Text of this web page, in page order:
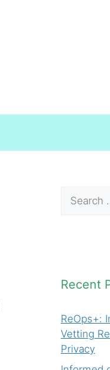
Search
Recent
ReOps+:
Vetting
Privacy